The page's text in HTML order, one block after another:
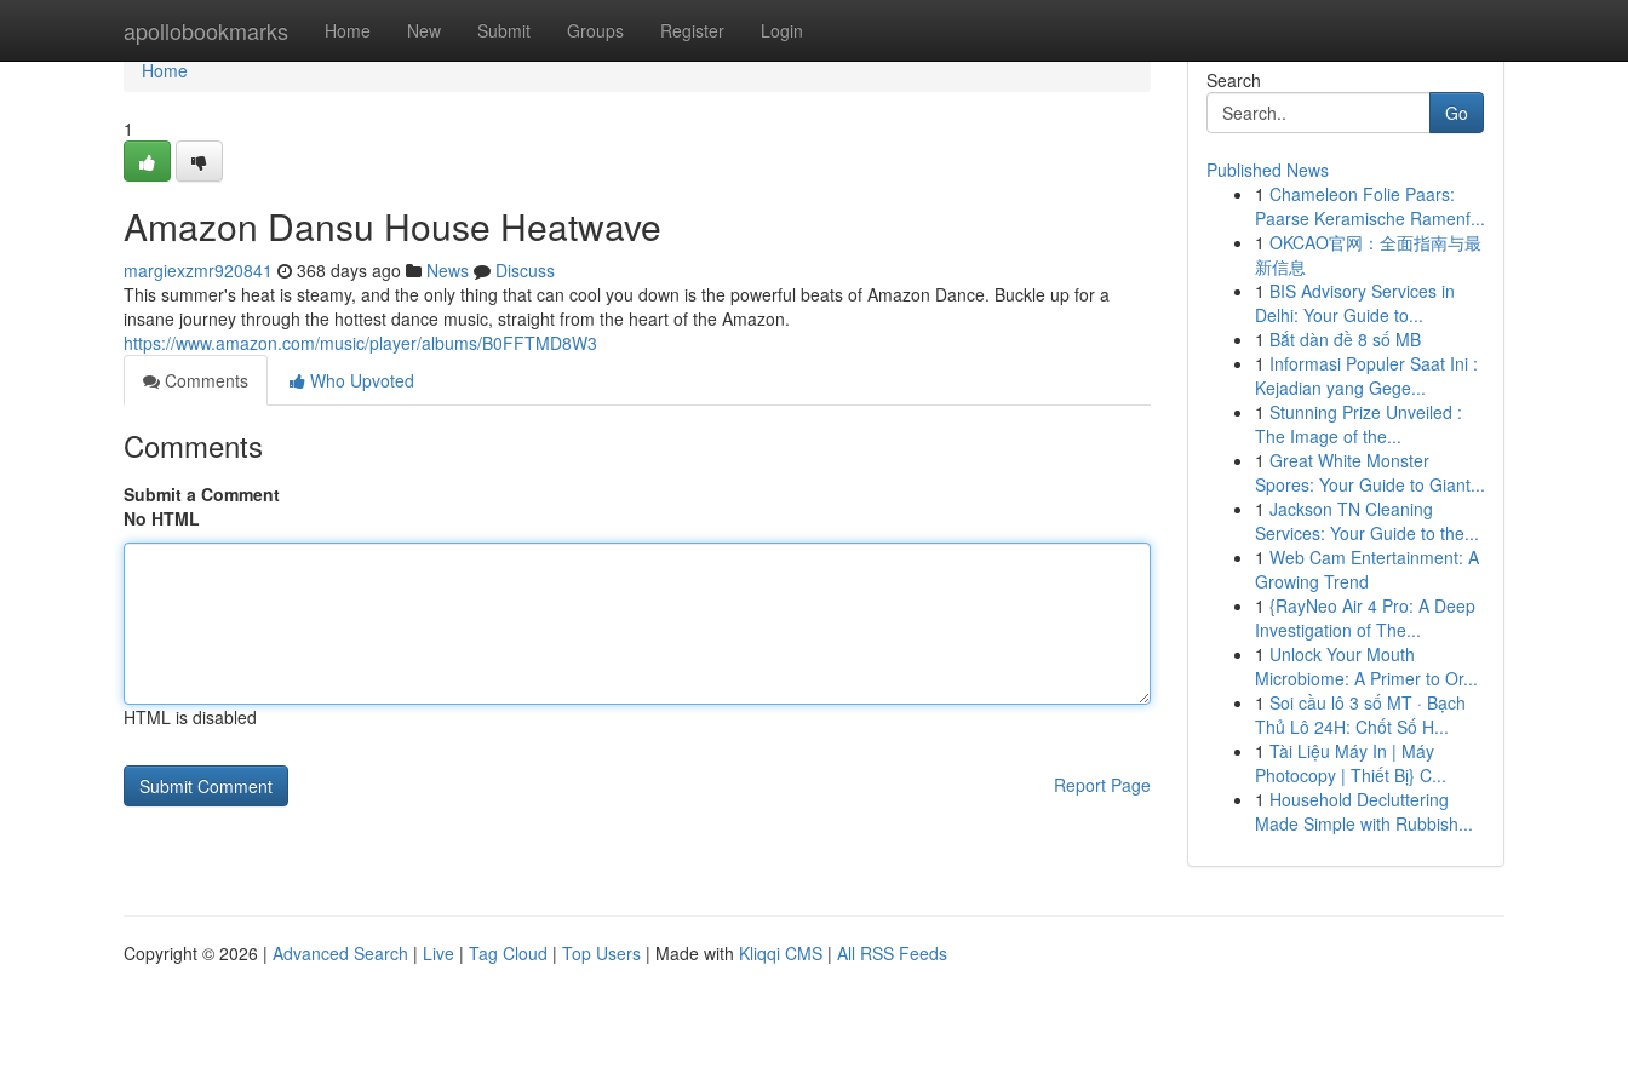
apollobookmarks Home New Submit Groups Register Login
Home
Home
1
Amazon Dansu House Heatwave
margiexzmr920841 368 days ago News
Discuss
This summer's heat is steamy, and the only thing that can cool you down is the powerful beats of Amazon Dance. Buckle up for a
insane journey through the hottest dance music, straight from the heart of the Amazon.
https://www.amazon.com/music/player/albums/B0FFTMD8W3
Comments
Who Upvoted
Comments
Submit a Comment
No HTML
HTML is disabled
Report Page
Search
Go
Published News
1 Chameleon Folie Paars:
Paarse Keramische Ramenf...
1 OKCAO官网：全面指南与最
新信息
1 BIS Advisory Services in
Delhi: Your Guide to...
1 Bắt dàn đề 8 số MB
1 Informasi Populer Saat Ini :
Kejadian yang Gege...
1 Stunning Prize Unveiled :
The Image of the...
1 Great White Monster
Spores: Your Guide to Giant...
1 Jackson TN Cleaning
Services: Your Guide to the...
1 Web Cam Entertainment: A
Growing Trend
1 {RayNeo Air 4 Pro: A Deep
Investigation of The...
1 Unlock Your Mouth
Microbiome: A Primer to Or...
1 Soi cầu lô 3 số MT · Bạch
Thủ Lô 24H: Chốt Số H...
1 Tài Liệu Máy In | Máy
Photocopy | Thiết Bị} C...
1 Household Decluttering
Made Simple with Rubbish...
Copyright © 2026 | Advanced Search | Live | Tag Cloud | Top Users | Made with Kliqqi CMS | All RSS Feeds